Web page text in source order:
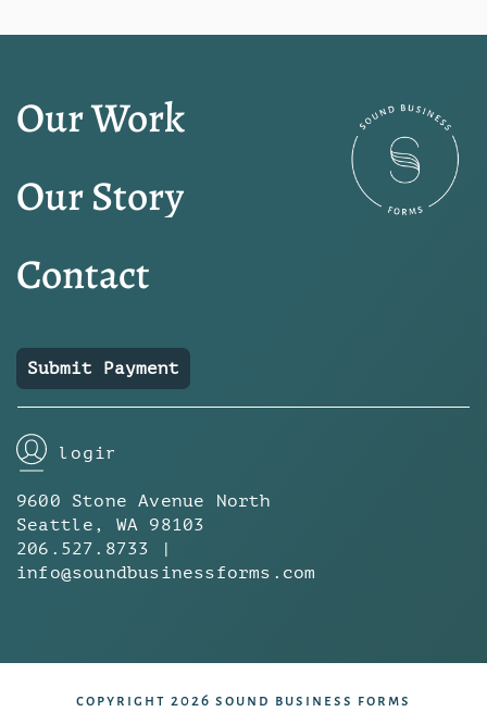
Our Work
Our Story
Contact
Submit Payment
login
9600 Stone Avenue North
Seattle, WA 98103
206.527.8733 |
info@soundbusinessforms.com
copyright 2026 sound business forms